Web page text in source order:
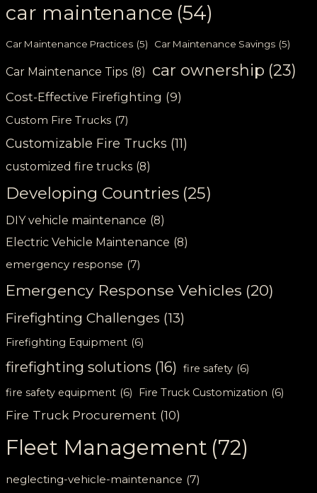
car maintenance (54)
Car Maintenance Practices (5) Car Maintenance Savings (5)
Car Maintenance Tips (8) car ownership (23)
Cost-Effective Firefighting (9)
Custom Fire Trucks (7)
Customizable Fire Trucks (11)
customized fire trucks (8)
Developing Countries (25)
DIY vehicle maintenance (8)
Electric Vehicle Maintenance (8)
emergency response (7)
Emergency Response Vehicles (20)
Firefighting Challenges (13)
Firefighting Equipment (6)
firefighting solutions (16) fire safety (6)
fire safety equipment (6) Fire Truck Customization (6)
Fire Truck Procurement (10)
Fleet Management (72)
neglecting-vehicle-maintenance (7)